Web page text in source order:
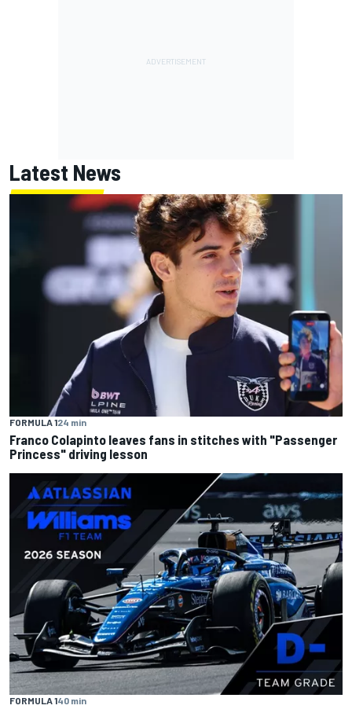
Latest News
FORMULA 124 min
Franco Colapinto leaves fans in stitches with "Passenger
Princess" driving lesson
FORMULA 140 min